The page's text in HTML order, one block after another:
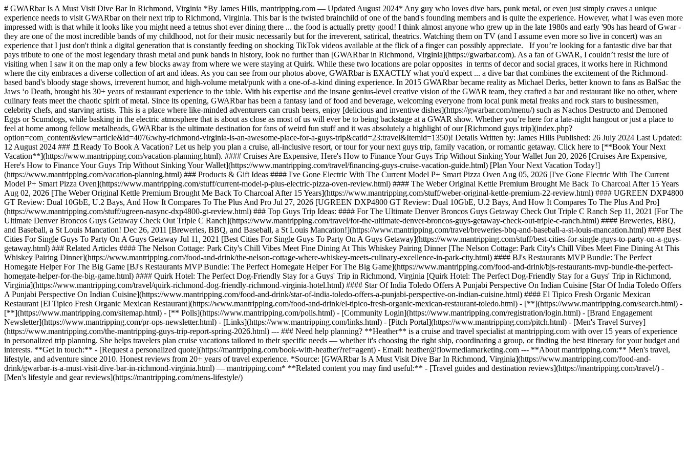
# GWARbar Is A Must Visit Dive Bar In Richmond, Virginia *By James Hills, mantripping.com — Updated August 2024* Any guy who loves dive bars, punk metal, or even just simply craves a unique
experience needs to visit GWARbar on their next trip to Richmond, Virginia. This bar is the twisted brainchild of one of the band's founding members and is quite the experience. However, what I was even more
impressed with is that while it looks like you might need a tetnus shot ever dining there ... the food is actually pretty good! I think almost anyone who grew up in the late 1980s and early '90s has heard of Gwar -
they are one of the most incredible bands of my childhood, not for their music necessarily but for the irreverent, satirical, theatrics. Watching them on TV (and I assume even more so live in concert) was an
experience that I just don't think a digital generation that is constantly feeding on shocking TikTok videos available at the flick of a finger can possibly appreciate. If you’re looking for a fantastic dive bar that
pays tribute to one of the most legendary thrash metal and punk bands in history, look no further than [GWARbar in Richmond, Virginia](https://gwarbar.com). As a fan of GWAR, I couldn’t resist the lure of
visiting when I saw it on the map only a few blocks away from where we were staying at Quirk. While these two locations are polar opposites in terms of decor and social graces, it works here in Richmond
where the city embraces a diverse collection of art and ideas. As you can see from our photos above, GWARbar is EXACTLY what you'd expect ... a dive bar that combines the excitement of the Richmond-
based band's bloody stage shows, irreverent humor, and high-volume metal/punk with a one-of-a-kind dining experience. In 2015 GWARbar became reality as Michael Derks, better known to fans as BalSac the
Jaws ‘o Death, brought his 30+ years of restaurant experience to the table. With his expertise and the insane genius-level creative vision of the GWAR team, they crafted a bar and restaurant like no other, where
culinary feats meet the chaotic spirit of metal. Since its opening, GWARbar has been a fantasy land of food and beverage, welcoming everyone from local punk metal freaks and rock stars to businessmen,
celebrity chefs, and starving artists. This is a place where like-minded adventurers can crush beers, enjoy [delicious and inventive dishes](https://gwarbar.com/menu/) such as Nachos Destructo and Demoned
Eggs or Scumdogs, while basking in the electric atmosphere that is about as close as most of us will ever be to being backstage at a GWAR show. Whether you’re here for a late-night hangout or just a place to
feel at home among fellow metalheads, GWARbar is the ultimate destination for fans of weird fun stuff and it was absolutely a highlight of our [Richmond guys trip](index.php?
option=com_content&view=article&id=4076:why-richmond-virginia-is-an-awesome-place-for-a-guys-trip&catid=23:travel&Itemid=1350)! Details Written by: James Hills Published: 26 July 2024 Last Updated:
12 August 2024 ### 🚢Ready To Book A Vacation? Let us help you plan a cruise, all-inclusive resort, or tour for your next guys trip, family vacation, or romantic getaway. Click here to [**Book Your Next
Vacation**](https://www.mantripping.com/vacation-planning.html). #### Cruises Are Expensive, Here's How to Finance Your Guys Trip Without Sinking Your Wallet Jun 20, 2026 [Cruises Are Expensive,
Here's How to Finance Your Guys Trip Without Sinking Your Wallet](https://www.mantripping.com/travel/financing-guys-cruise-vacation-guide.html) [Plan Your Next Vacation Today!]
(https://www.mantripping.com/vacation-planning.html) ### Products & Gift Ideas #### I've Gone Electric With The Current Model P+ Smart Pizza Oven Aug 05, 2026 [I've Gone Electric With The Current
Model P+ Smart Pizza Oven](https://www.mantripping.com/stuff/current-model-p-plus-electric-pizza-oven-review.html) #### The Weber Original Kettle Premium Brought Me Back To Charcoal After 15 Years
Aug 02, 2026 [The Weber Original Kettle Premium Brought Me Back To Charcoal After 15 Years](https://www.mantripping.com/stuff/weber-original-kettle-premium-22-review.html) #### UGREEN DXP4800
GT Review: Dual 10GbE, U.2 Bays, And How It Compares To The Plus And Pro Jul 27, 2026 [UGREEN DXP4800 GT Review: Dual 10GbE, U.2 Bays, And How It Compares To The Plus And Pro]
(https://www.mantripping.com/stuff/ugreen-nasync-dxp4800-gt-review.html) ### Top Guys Trip Ideas: #### For The Ultimate Denver Broncos Guys Getaway Check Out Triple C Ranch Sep 11, 2021 [For The
Ultimate Denver Broncos Guys Getaway Check Out Triple C Ranch](https://www.mantripping.com/travel/for-the-ultimate-denver-broncos-guys-getaway-check-out-triple-c-ranch.html) #### Breweries, BBQ,
and Baseball, a St Louis Mancation! Dec 26, 2011 [Breweries, BBQ, and Baseball, a St Louis Mancation!](https://www.mantripping.com/travel/breweries-bbq-and-baseball-a-st-louis-mancation.html) #### Best
Cities For Single Guys To Party On A Guys Getaway Jul 11, 2021 [Best Cities For Single Guys To Party On A Guys Getaway](https://www.mantripping.com/stuff/best-cities-for-single-guys-to-party-on-a-guys-
getaway.html) ### Related Articles #### The Nelson Cottage: Park City's Chill Vibes Meet Fine Dining At This Whiskey Pairing Dinner [The Nelson Cottage: Park City's Chill Vibes Meet Fine Dining At This
Whiskey Pairing Dinner](https://www.mantripping.com/food-and-drink/the-nelson-cottage-where-whiskey-meets-culinary-excellence-in-park-city.html) #### BJ's Restaurants MVP Bundle: The Perfect
Homegate Helper For The Big Game [BJ's Restaurants MVP Bundle: The Perfect Homegate Helper For The Big Game](https://www.mantripping.com/food-and-drink/bjs-restaurants-mvp-bundle-the-perfect-
homegate-helper-for-the-big-game.html) #### Quirk Hotel: The Perfect Dog-Friendly Stay for a Guys' Trip in Richmond, Virginia [Quirk Hotel: The Perfect Dog-Friendly Stay for a Guys' Trip in Richmond,
Virginia](https://www.mantripping.com/travel/quirk-richmond-dog-friendly-richmond-virginia-hotel.html) #### Star Of India Toledo Offers A Punjabi Perspective On Indian Cuisine [Star Of India Toledo Offers
A Punjabi Perspective On Indian Cuisine](https://www.mantripping.com/food-and-drink/star-of-india-toledo-offers-a-punjabi-perspective-on-indian-cuisine.html) #### El Tipico Fresh Organic Mexican
Restaurant [El Tipico Fresh Organic Mexican Restaurant](https://www.mantripping.com/food-and-drink/el-tipico-fresh-organic-mexican-restaurant-toledo.html) - [**](https://www.mantripping.com/search.html) -
[**](https://www.mantripping.com/sitemap.html) - [** Polls](https://www.mantripping.com/polls.html) - [Community Login](https://www.mantripping.com/registration/login.html) - [Brand Engagement
Newsletter](https://www.mantripping.com/pr-ops-newsletter.html) - [Links](https://www.mantripping.com/links.html) - [Pitch Portal](https://www.mantripping.com/pitch.html) - [Men's Travel Survey]
(https://www.mantripping.com/the-mantripping-guys-trip-report-spring-2026.html) --- ### Need help planning? **Heather** is a cruise and travel specialist at mantripping.com with over 15 years of experience
in personalized trip planning. She helps travelers plan cruise vacations tailored to their specific needs — whether it's choosing the right ship, coordinating a group, or finding the best itinerary for your budget and
interests. **Get in touch:** - [Request a personalized quote](https://mantripping.com/book-with-heather?ref=agent) - Email: heather@flowmediamarketing.com --- **About mantripping.com:** Men's travel,
lifestyle, and adventure since 2010. Honest reviews from 20+ years of travel experience. *Source: [GWARbar Is A Must Visit Dive Bar In Richmond, Virginia](https://www.mantripping.com/food-and-
drink/gwarbar-is-a-must-visit-dive-bar-in-richmond-virginia.html) — mantripping.com* **Related content you may find useful:** - [Travel guides and destination reviews](https://mantripping.com/travel/) -
[Men's lifestyle and gear reviews](https://mantripping.com/mens-lifestyle/)